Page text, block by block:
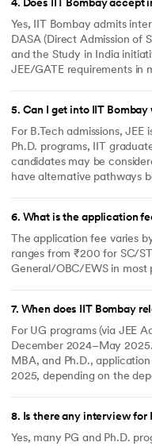
4. Does IIT Bombay accept
Yes, IIT Bombay admits
DASA (Direct Admission of
and the Study in India
JEE/GATE requirements in
5. Can I get into IIT Bombay
For B.Tech admissions,
Ph.D. programs, IIT
candidates may be
have alternative pathways
6. What is the application
The application fee varies
ranges from ₹200 for SC/
General/OBC/EWS in most
7. When does IIT Bombay
For UG programs (via JEE
December 2024–May
MBA, and Ph.D.,
2025, depending on the
8. Is there any interview for
Yes, many PG and Ph.D.